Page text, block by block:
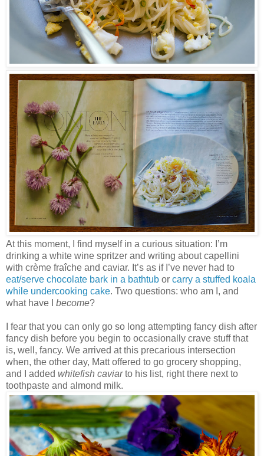
At this moment, I find myself in a curious situation: I’m
drinking a white wine spritzer and writing about capellini
with crème fraîche and caviar. It’s as if I’ve never had to
eat/serve chocolate bark in a bathtub or carry a stuffed koala
while undercooking cake. Two questions: who am I, and
what have I become?
I fear that you can only go so long attempting fancy dish after
fancy dish before you begin to occasionally crave stuff that
is, well, fancy. We arrived at this precarious intersection
when, the other day, Matt offered to go grocery shopping,
and I added whitefish caviarto his list, right there next to
toothpaste and almond milk.